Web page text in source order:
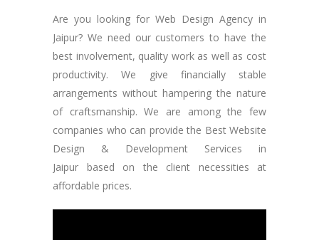
Are you looking for Web Design Agency in
Jaipur? We need our customers to have the
best involvement, quality work as well as cost
productivity. We give financially stable
arrangements without hampering the nature
of craftsmanship. We are among the few
companies who can provide the Best Website
Design & Development Services in
Jaipur based on the client necessities at
affordable prices.